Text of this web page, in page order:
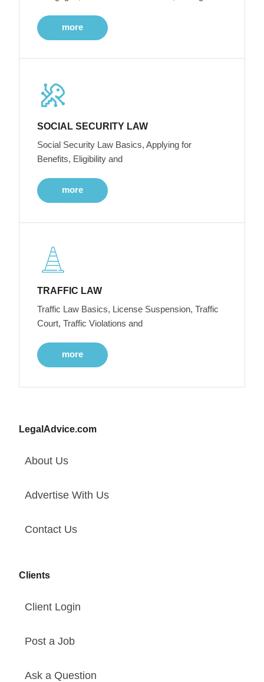
more
SOCIAL SECURITY LAW
Social Security Law Basics, Applying for
Benefits, Eligibility and
more
TRAFFIC LAW
Traffic Law Basics, License Suspension, Traffic
Court, Traffic Violations and
more
LegalAdvice.com
About Us
Advertise With Us
Contact Us
Clients
Client Login
Post a Job
Ask a Question